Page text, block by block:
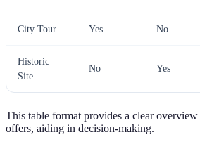
City Tour Yes No
Historic
Site
No Yes
This table format provides a clear
offers, aiding in decision-making.